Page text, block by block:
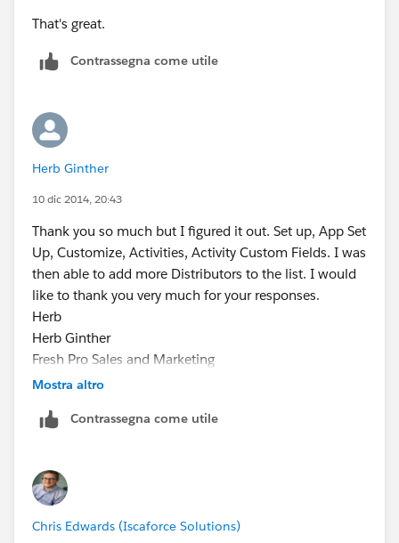
That's great.
Contrassegna come utile
Herb Ginther
10 dic 2014, 20:43
Thank you so much but I figured it out. Set up, App Set
Up, Customize, Activities, Activity Custom Fields. I was
then able to add more Distributors to the list. I would
like to thank you very much for your responses.
Herb
Herb Ginther
Fresh Pro Sales and Marketing
³Your Fresh Professionals"
e:
Mostra altro
Contrassegna come utile
Chris Edwards (Iscaforce Solutions)